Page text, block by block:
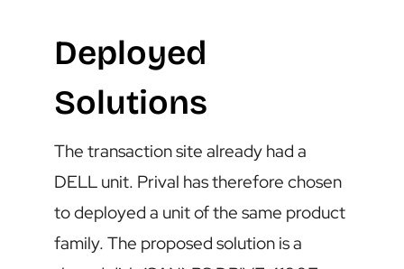
Deployed
Solutions
The transaction site already had a
DELL unit. Prival has therefore chosen
to deployed a unit of the same product
family. The proposed solution is a